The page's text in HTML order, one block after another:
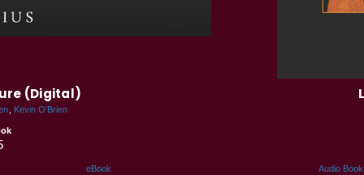
(Digital)
Kevin O'Brien
eBook Audio Book